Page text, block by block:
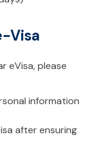
Visa
eVisa, please
information
after ensuring